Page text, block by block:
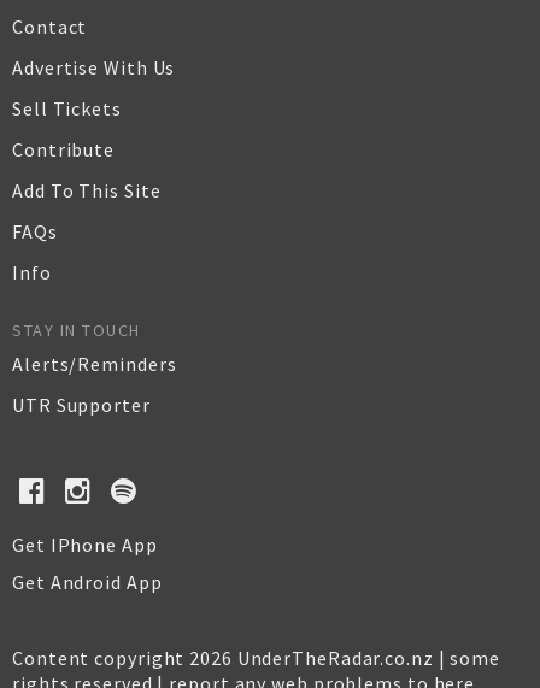
Contact
Advertise With Us
Sell Tickets
Contribute
Add To This Site
FAQs
Info
STAY IN TOUCH
Alerts/Reminders
UTR Supporter
Get IPhone App
Get Android App
Content copyright 2026 UnderTheRadar.co.nz | some
rights reserved | report any web problems to here